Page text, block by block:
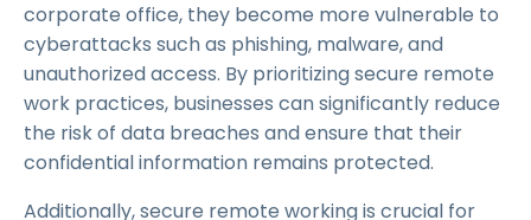
corporate office, they become more vulnerable to
cyberattacks such as phishing, malware, and
unauthorized access. By prioritizing secure remote
work practices, businesses can significantly reduce
the risk of data breaches and ensure that their
confidential information remains protected.
Additionally, secure remote working is crucial for